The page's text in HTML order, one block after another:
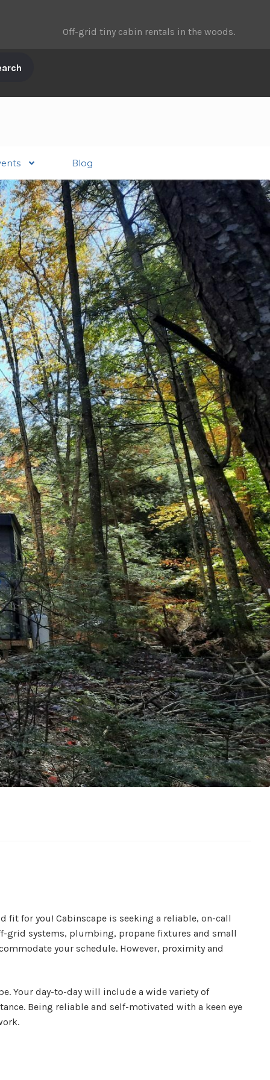
Off-grid tiny cabin rentals in the woods.
Blog
fit for you! Cabinscape is seeking a reliable, on-call
grid systems, plumbing, propane fixtures and small
your schedule. However, proximity and
Your day-to-day will include a wide variety of
Being reliable and self-motivated with a keen eye